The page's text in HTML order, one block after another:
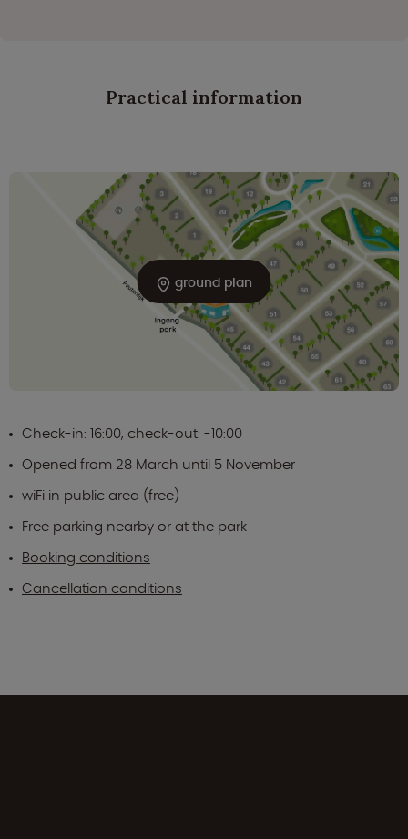
Practical information
ground plan
Check-in: 16:00, check-out: -10:00
Opened from 28 March until 5 November
wiFi in public area (free)
Free parking nearby or at the park
Booking conditions
Cancellation conditions